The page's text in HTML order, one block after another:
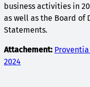
business activities in
as well as the Board of
Statements.
Attachement:
2024